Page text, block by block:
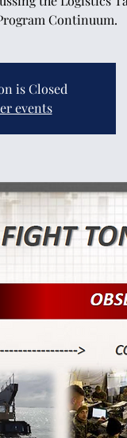
Continuum.
is Closed
events